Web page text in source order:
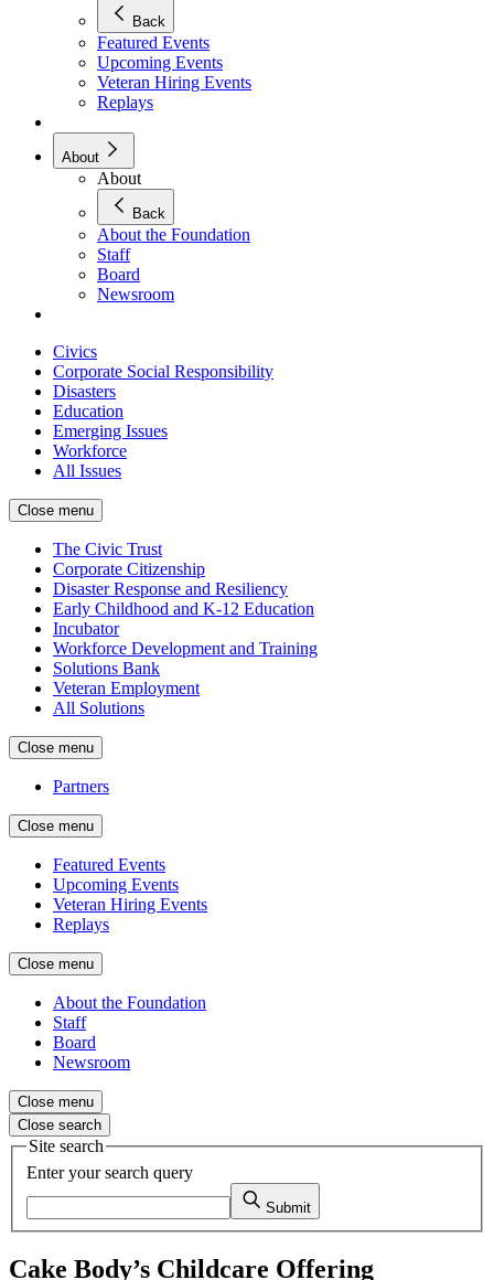
Back
Featured Events
Upcoming Events
Veteran Hiring Events
Replays
About
About
Back
About the Foundation
Staff
Board
Newsroom
Civics
Corporate Social Responsibility
Disasters
Education
Emerging Issues
Workforce
All Issues
Close menu
The Civic Trust
Corporate Citizenship
Disaster Response and Resiliency
Early Childhood and K-12 Education
Incubator
Workforce Development and Training
Solutions Bank
Veteran Employment
All Solutions
Close menu
Partners
Close menu
Featured Events
Upcoming Events
Veteran Hiring Events
Replays
Close menu
About the Foundation
Staff
Board
Newsroom
Close menu
Close search
Site search
Enter your search query
Submit
Cake Body’s Childcare Offering